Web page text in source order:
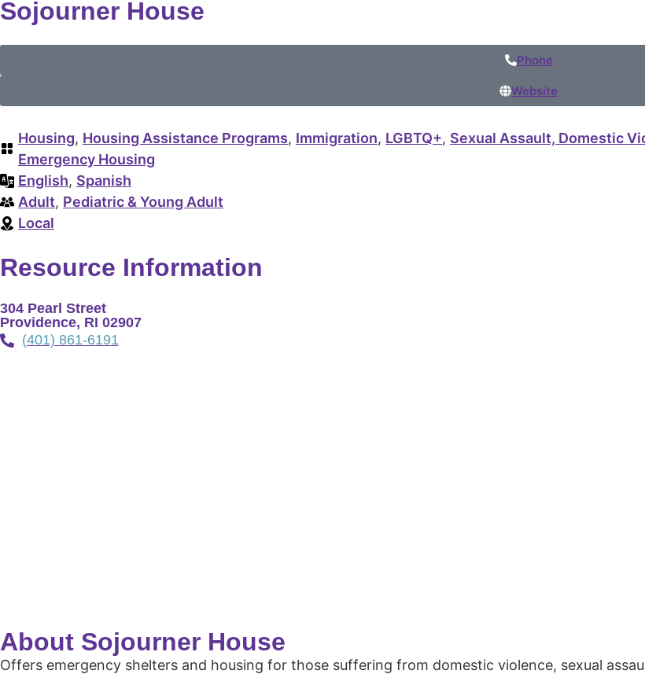
Sojourner House
Phone
Website
Housing, Housing Assistance Programs, Immigration, LGBTQ+, Sexual Assault, Domestic
Emergency Housing
English, Spanish
Adult, Pediatric & Young Adult
Local
Resource Information
304 Pearl Street
Providence, RI 02907
(401) 861-6191
About Sojourner House
Offers emergency shelters and housing for those suffering from domestic violence, sexual